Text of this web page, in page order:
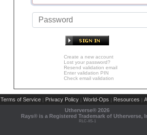
Create a new account
Lost your password?
Resend validation email
Enter validation PIN
Check email validation
Terms of Service | Privacy Policy | World-Ops | Resources |
Utherverse® 2026
Rays® is a Registered Trademark of Utherverse,
RLC-IIS-1